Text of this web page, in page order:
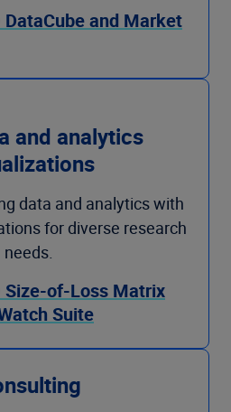
DataCube and Market
and analytics
data and analytics with
for diverse research
needs.
Size-of-Loss Matrix
Suite